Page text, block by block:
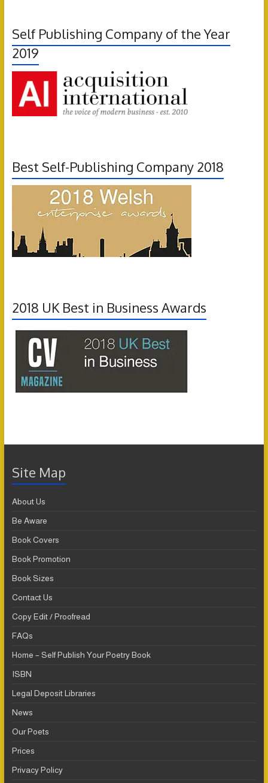
Self Publishing Company of the Year
2019
Best Self-Publishing Company 2018
2018 UK Best in Business Awards
Site Map
About Us
Be Aware
Book Covers
Book Promotion
Book Sizes
Contact Us
Copy Edit / Proofread
FAQs
Home – Self Publish Your Poetry Book
ISBN
Legal Deposit Libraries
News
Our Poets
Prices
Privacy Policy